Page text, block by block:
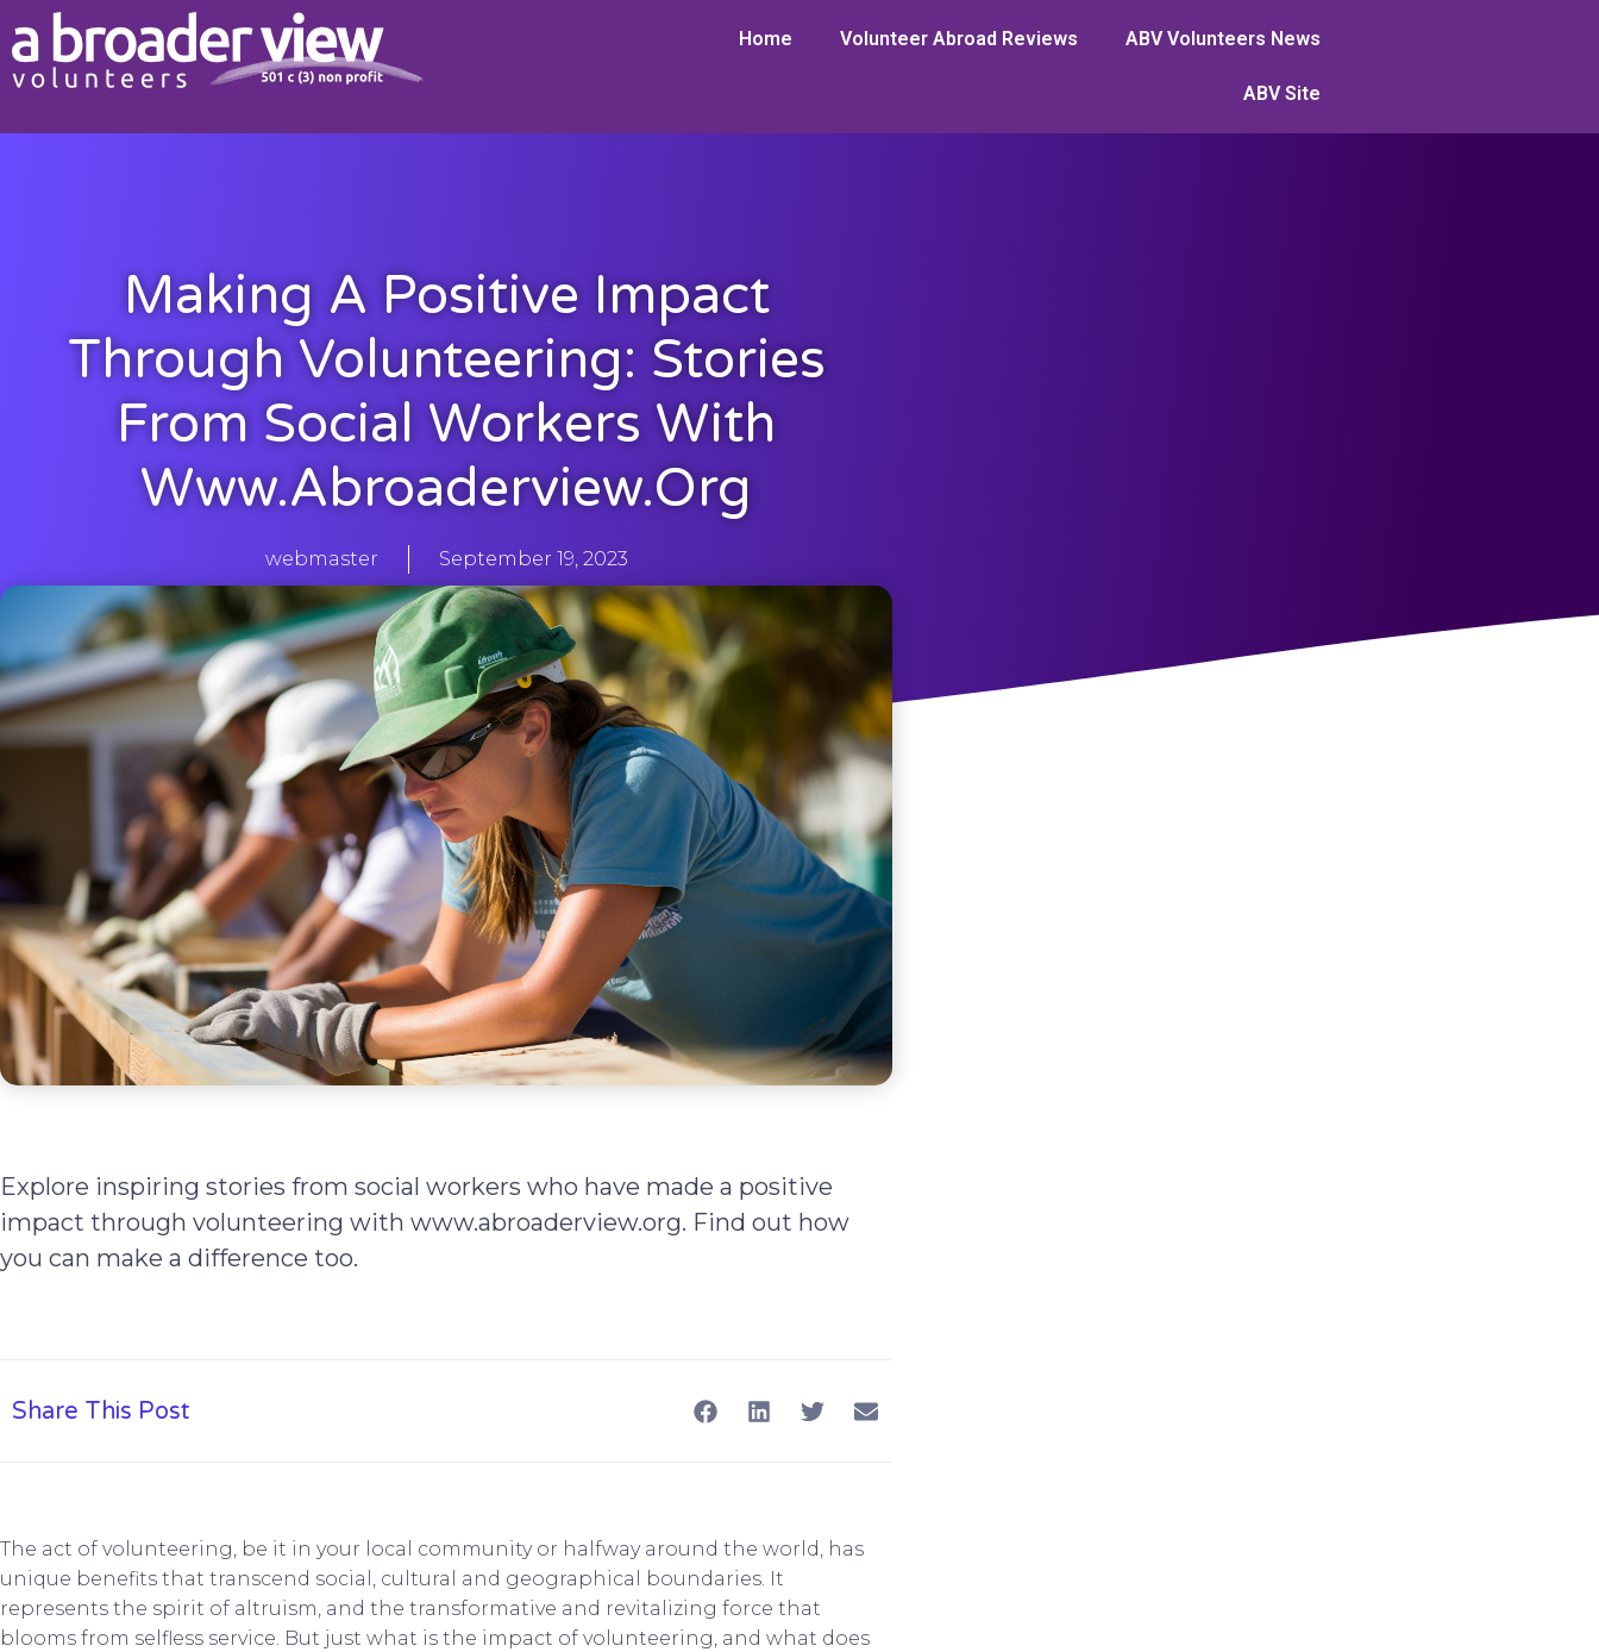
Home Volunteer Abroad Reviews ABV Volunteers News
ABV Site
Making A Positive Impact
Through Volunteering: Stories
From Social Workers With
Www.abroaderview.org
webmaster September 19, 2023
Explore inspiring stories from social workers who have made a positive
impact through volunteering with www.abroaderview.org. Find out how
you can make a difference too.
Share This Post
The act of volunteering, be it in your local community or halfway around the world, has
unique benefits that transcend social, cultural and geographical boundaries. It
represents the spirit of altruism, and the transformative and revitalizing force that
blooms from selfless service. But just what is the impact of volunteering, and what does